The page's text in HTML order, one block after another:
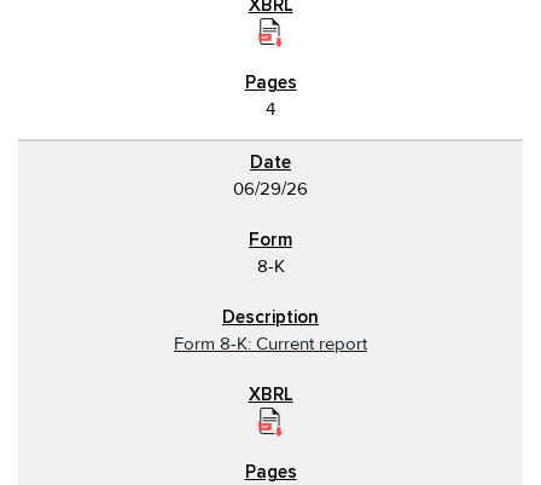
4
06/29/26
8-K
Form 8-K: Current report